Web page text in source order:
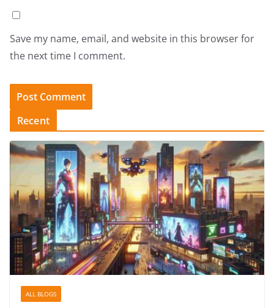
Save my name, email, and website in this browser for
the next time I comment.
Recent
ALL BLOGS